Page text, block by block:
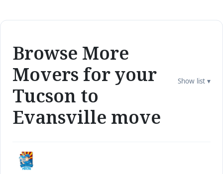
Browse More
Movers for your
Tucson to
Evansville move
Show list ▾